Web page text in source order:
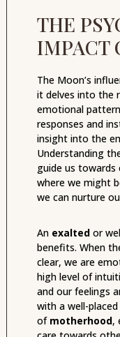
THE
IMPACT
The Moon’s
it delves into the
emotional
responses and
insight into the
Understanding
guide us
where we might
we can nurture
An exaltedor
benefits. When
clear, we are
high level of
and our feelings
with a well-
of motherhood,